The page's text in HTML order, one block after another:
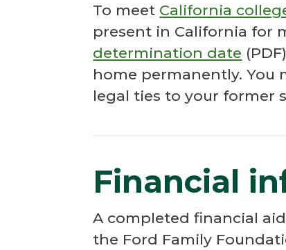
To meet California
present in California for
determination date
home permanently.
legal ties to your former
Financial
A completed financial aid
the Ford Family